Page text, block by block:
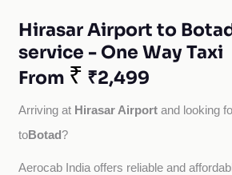
Hirasar Airport to
service - One Way Taxi
From ₹ ₹2,499
Arriving at Hirasar Airport and looking
toBotad?
Aerocab India offers reliable and